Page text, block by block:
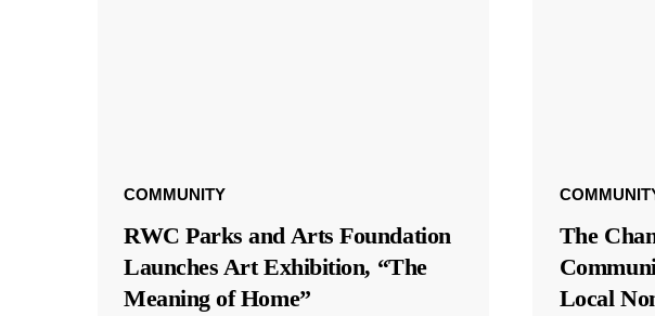
COMMUNITY
RWC Parks and Arts Foundation
Launches Art Exhibition, “The
Meaning of Home”
The
Local